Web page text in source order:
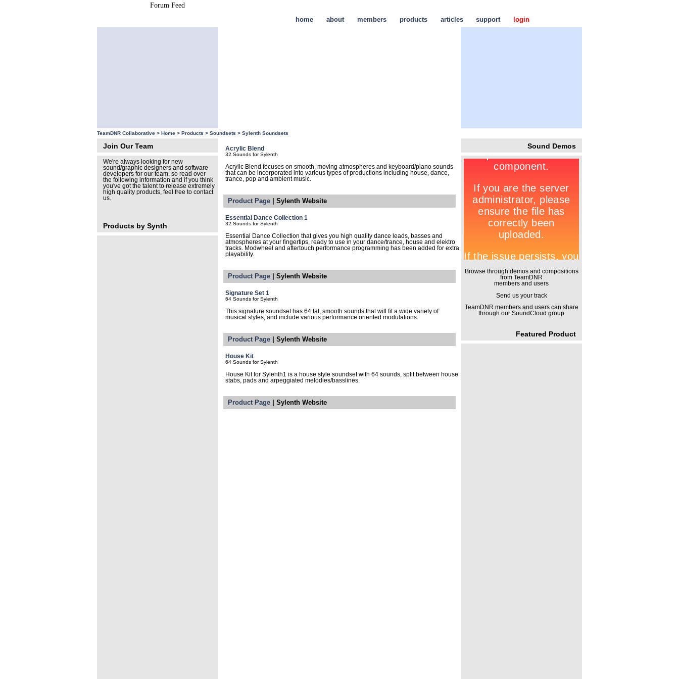
Forum Feed
login
support
articles
products
members
about
home
TeamDNR Collaborative > Home > Products > Soundsets > Sylenth Soundsets
Join Our Team
We're always looking for new
sound/graphic designers and software
developers for our team, so read over
the following information and if you think
you've got the talent to release extremely
high quality products, feel free to contact
us.
Products by Synth
Sound Demos
Browse through demos and compositions
from TeamDNR
members and users
Send us your track
TeamDNR members and users can share
through our SoundCloud group
Featured Product
Acrylic Blend
32 Sounds for Sylenth
Acrylic Blend focuses on smooth, moving atmospheres and keyboard/piano sounds
that can be incorporated into various types of productions including house, dance,
trance, pop and ambient music.
Product Page | Sylenth Website
Essential Dance Collection 1
32 Sounds for Sylenth
Essential Dance Collection that gives you high quality dance leads, basses and
atmospheres at your fingertips, ready to use in your dance/trance, house and elektro
tracks. Modwheel and aftertouch performance programming has been added for extra
playability.
Product Page | Sylenth Website
Signature Set 1
64 Sounds for Sylenth
This signature soundset has 64 fat, smooth sounds that will fit a wide variety of
musical styles, and include various performance oriented modulations.
Product Page | Sylenth Website
House Kit
64 Sounds for Sylenth
House Kit for Sylenth1 is a house style soundset with 64 sounds, split between house
stabs, pads and arpeggiated melodies/basslines.
Product Page | Sylenth Website